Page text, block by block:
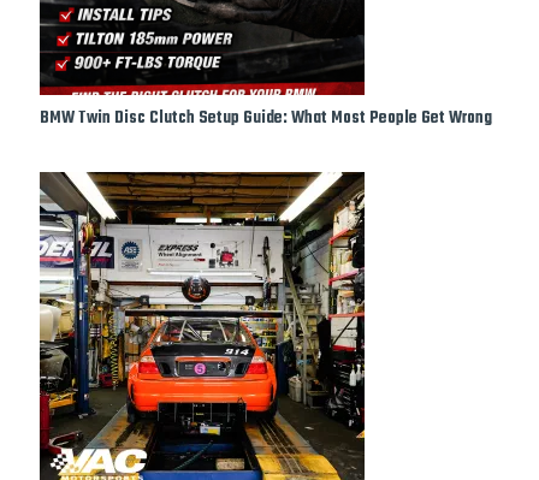
BMW Twin Disc Clutch Setup Guide: What Most People Get Wrong